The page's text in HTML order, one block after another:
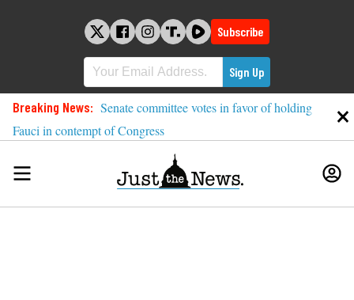
Subscribe
Breaking News: Senate committee votes in favor of holding
Fauci in contempt of Congress